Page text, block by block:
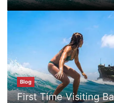
Blog
First Time Visiting
First Time
July 31, 2026
Blog
Which
diving
July 28, 2026